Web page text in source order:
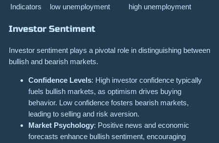
Indicators
low unemployment
high unemployment
Investor Sentiment
Investor sentiment plays a pivotal role in distinguishing between
bullish and bearish markets.
Confidence Levels: High investor confidence typically
fuels bullish markets, as optimism drives buying
behavior. Low confidence fosters bearish markets,
leading to selling and risk aversion.
Market Psychology: Positive news and economic
forecasts enhance bullish sentiment, encouraging